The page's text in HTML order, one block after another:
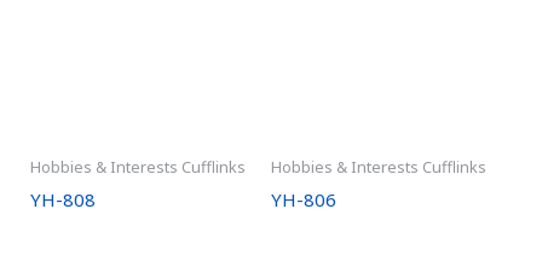
Hobbies & Interests Cufflinks
YH-808
Hobbies & Interests Cufflinks
YH-806